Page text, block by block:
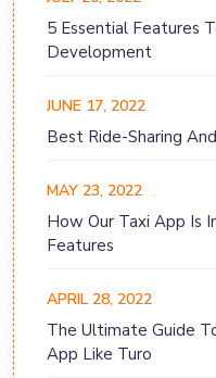
5 Essential Features
Development
JUNE 17, 2022
Best Ride-Sharing
MAY 23, 2022
How Our Taxi App Is
Features
APRIL 28, 2022
The Ultimate Guide
App Like Turo